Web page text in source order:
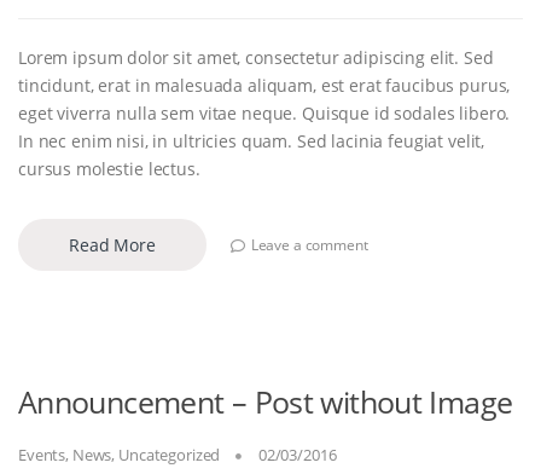
Lorem ipsum dolor sit amet, consectetur adipiscing elit. Sed
tincidunt, erat in malesuada aliquam, est erat faucibus purus,
eget viverra nulla sem vitae neque. Quisque id sodales libero.
In nec enim nisi, in ultricies quam. Sed lacinia feugiat velit,
cursus molestie lectus.
Read More Leave a comment
Announcement – Post without Image
Events, News, Uncategorized 02/03/2016